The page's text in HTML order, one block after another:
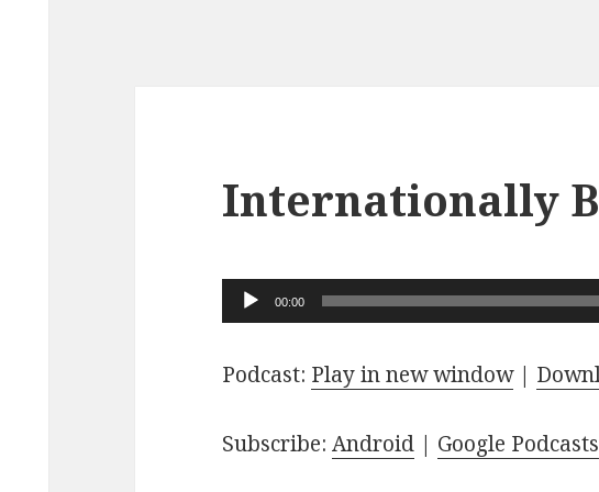
Internationally
Audio
Player
00:00
Podcast: Play in new window|
Subscribe:Android | Google Podcasts